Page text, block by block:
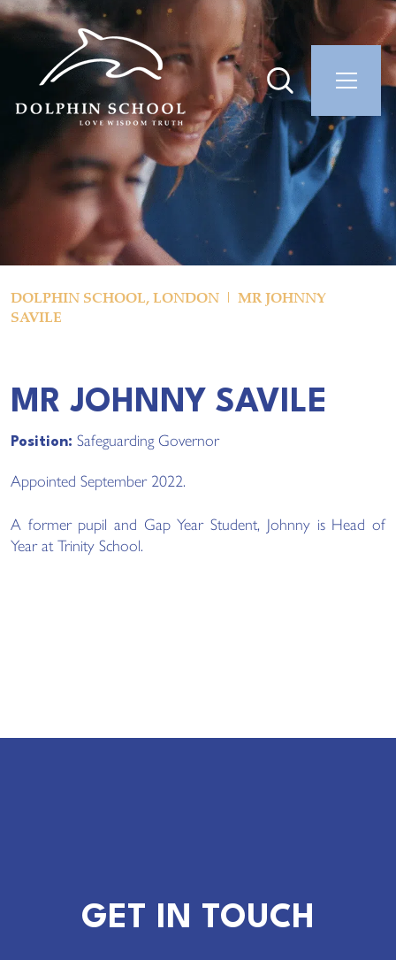
DOLPHIN SCHOOL, LONDON
MR JOHNNY
SAVILE
MR JOHNNY SAVILE
Position: Safeguarding Governor
Appointed September 2022.
A former pupil and Gap Year Student, Johnny is Head of
Year at Trinity School.
GET IN TOUCH